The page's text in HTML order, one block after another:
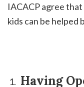
IACACP agree
kids can be helped
Having